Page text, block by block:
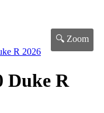
🔍 Zoom
Duke R